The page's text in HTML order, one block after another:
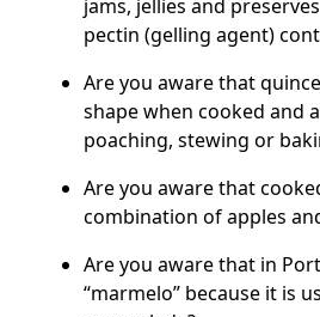
jams, jellies and
pectin (gelling agent)
Are you aware that
shape when cooked and
poaching, stewing or
Are you aware that
combination of apples
Are you aware that in
“marmelo” because it is